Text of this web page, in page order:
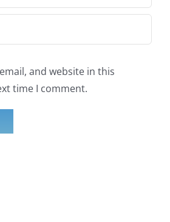
and website in this
time I comment.